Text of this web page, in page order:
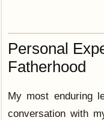
Personal
Fatherhood
My most enduring
conversation with